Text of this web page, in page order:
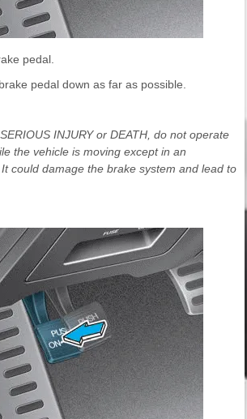
pedal.
pedal down as far as possible.
INJURY or DEATH, do not operate
the vehicle is moving except in an
could damage the brake system and lead to